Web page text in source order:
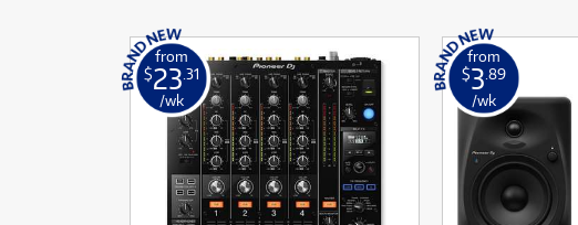
from
$23 .31
/wk
from
$3 .89
/wk